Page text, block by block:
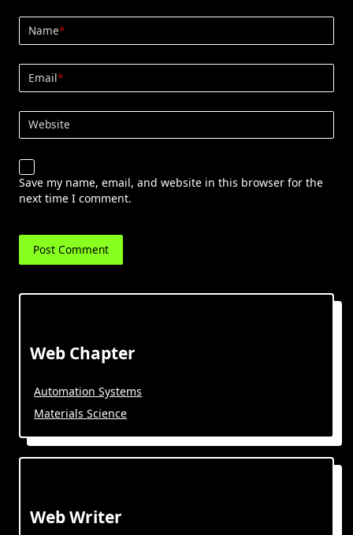
Name*
Email*
Website
Save my name, email, and website in this browser for the
next time I comment.
Web Chapter
Automation Systems
Materials Science
Web Writer